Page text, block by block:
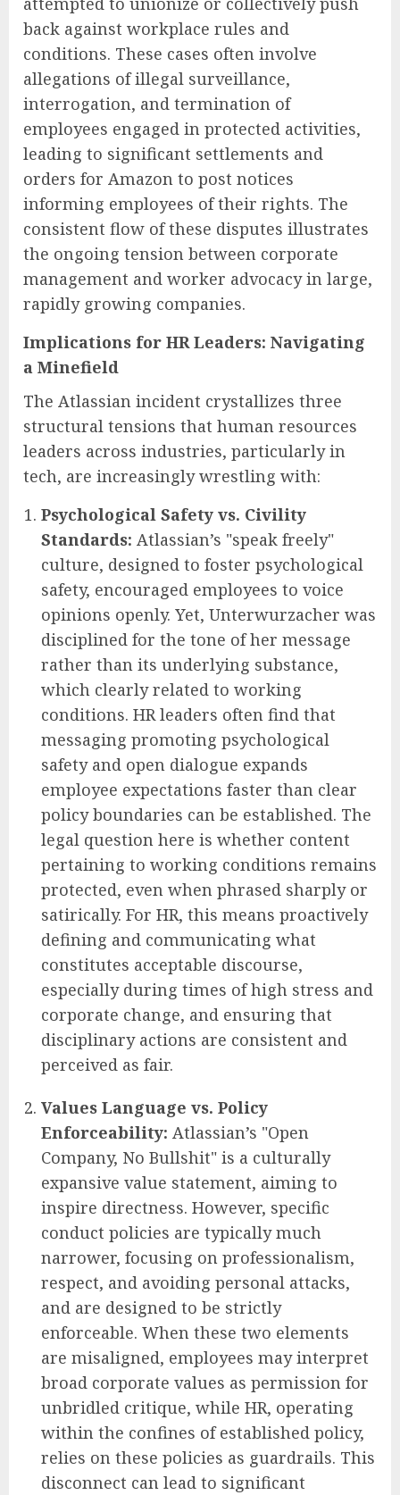
back against workplace rules and
conditions. These cases often involve
allegations of illegal surveillance,
interrogation, and termination of
employees engaged in protected activities,
leading to significant settlements and
orders for Amazon to post notices
informing employees of their rights. The
consistent flow of these disputes illustrates
the ongoing tension between corporate
management and worker advocacy in large,
rapidly growing companies.
Implications for HR Leaders: Navigating
a Minefield
The Atlassian incident crystallizes three
structural tensions that human resources
leaders across industries, particularly in
tech, are increasingly wrestling with:
Psychological Safety vs. Civility
Standards: Atlassian’s "speak freely"
culture, designed to foster psychological
safety, encouraged employees to voice
opinions openly. Yet, Unterwurzacher was
disciplined for the tone of her message
rather than its underlying substance,
which clearly related to working
conditions. HR leaders often find that
messaging promoting psychological
safety and open dialogue expands
employee expectations faster than clear
policy boundaries can be established. The
legal question here is whether content
pertaining to working conditions remains
protected, even when phrased sharply or
satirically. For HR, this means proactively
defining and communicating what
constitutes acceptable discourse,
especially during times of high stress and
corporate change, and ensuring that
disciplinary actions are consistent and
perceived as fair.
Values Language vs. Policy
Enforceability: Atlassian’s "Open
Company, No Bullshit" is a culturally
expansive value statement, aiming to
inspire directness. However, specific
conduct policies are typically much
narrower, focusing on professionalism,
respect, and avoiding personal attacks,
and are designed to be strictly
enforceable. When these two elements
are misaligned, employees may interpret
broad corporate values as permission for
unbridled critique, while HR, operating
within the confines of established policy,
relies on these policies as guardrails. This
disconnect can lead to significant